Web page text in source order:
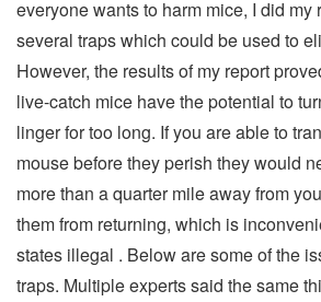
everyone wants to harm mice, I did my
several traps which could be used to
However, the results of my report
live-catch mice have the potential to
linger for too long. If you are able to
mouse before they perish they would
more than a quarter mile away from
them from returning, which is
states illegal . Below are some of the
traps. Multiple experts said the same